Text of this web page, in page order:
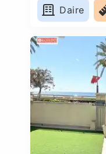
Daire